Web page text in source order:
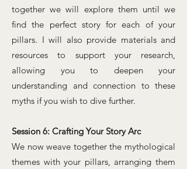
together we will explore them until we
find the perfect story for each of your
pillars. I will also provide materials and
resources to support your research,
allowing you to deepen your
understanding and connection to these
myths if you wish to dive further.
Session 6: Crafting Your Story Arc
We now weave together the mythological
themes with your pillars, arranging them